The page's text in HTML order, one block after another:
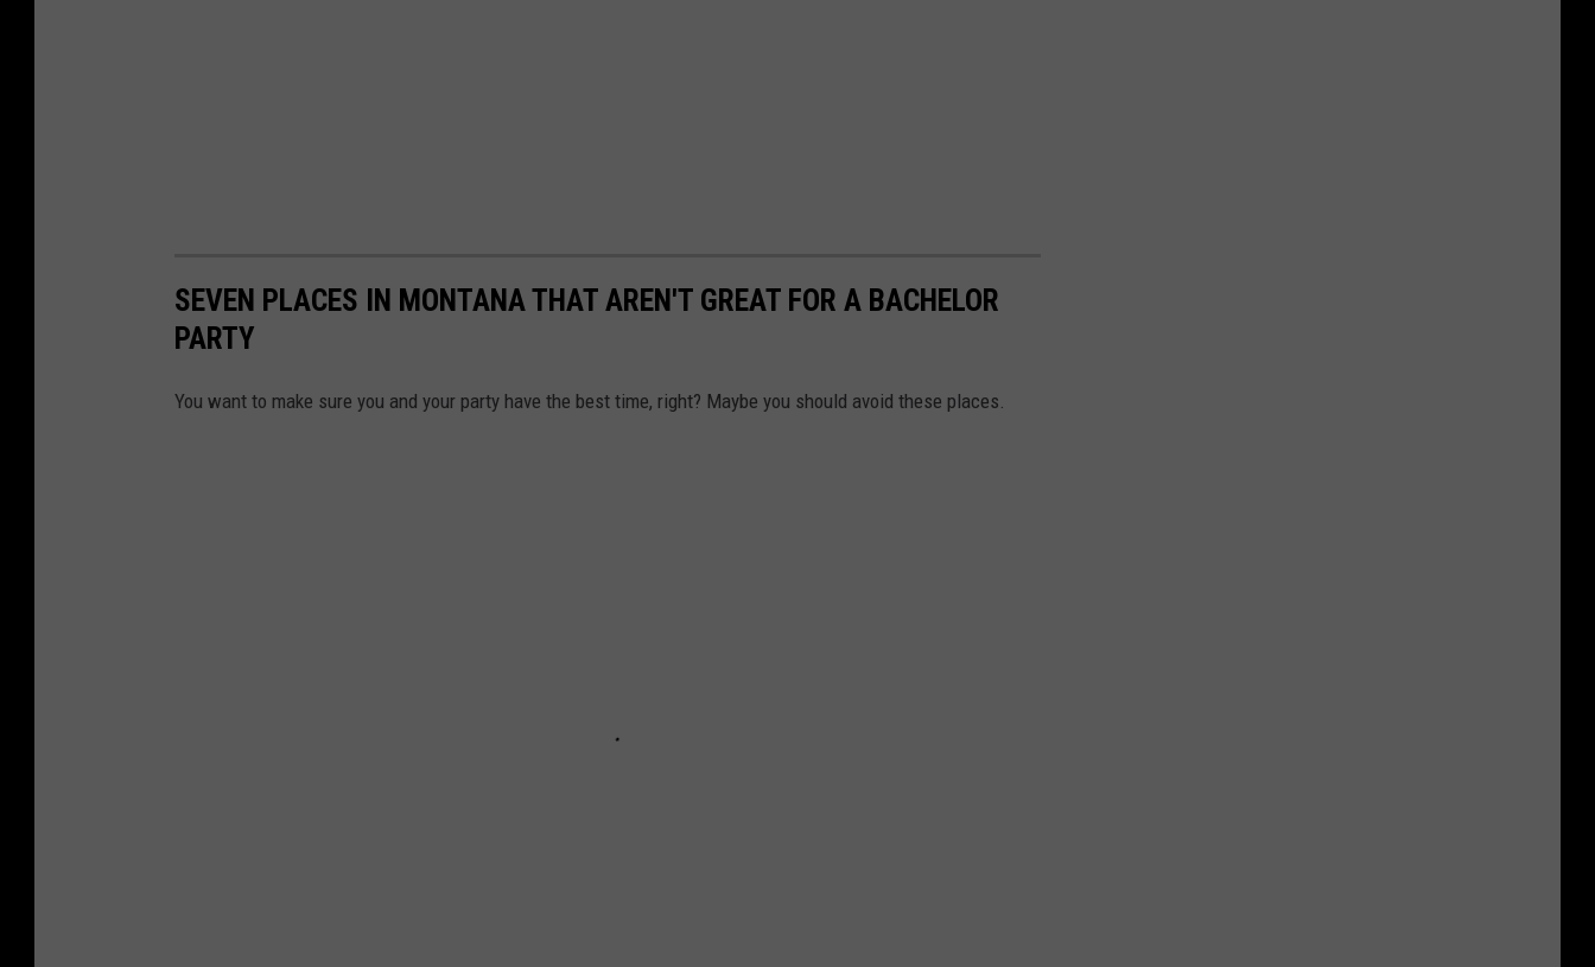
SEVEN PLACES IN MONTANA THAT AREN'T GREAT FOR A BACHELOR
PARTY
You want to make sure you and your party have the best time, right? Maybe you should avoid these places.